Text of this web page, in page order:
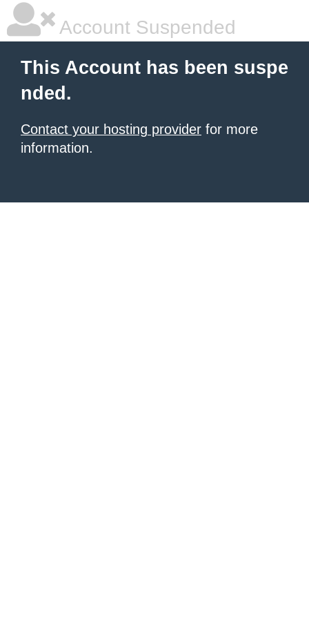
Account Suspended
This Account has been suspe
nded.
Contact your hosting provider for more
information.